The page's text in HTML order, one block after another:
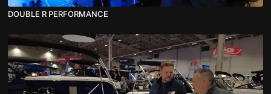
DOUBLE R PERFORMANCE